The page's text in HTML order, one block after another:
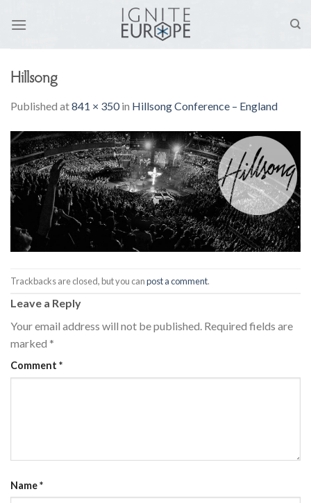
Hillsong
Published at841 × 350in Hillsong Conference – England
Trackbacks are closed, but you canpost a comment.
Leave a Reply
Your email address will not be published. Required fields are
marked *
Comment *
Name*